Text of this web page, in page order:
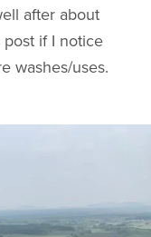
after about
if I notice
washes/uses.